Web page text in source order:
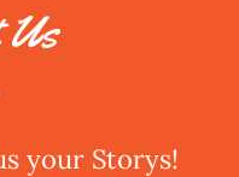
Us
your Storys!